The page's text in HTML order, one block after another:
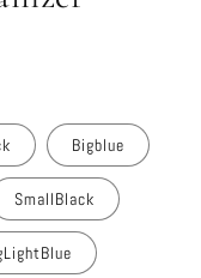
Bigblue
SmallBlack